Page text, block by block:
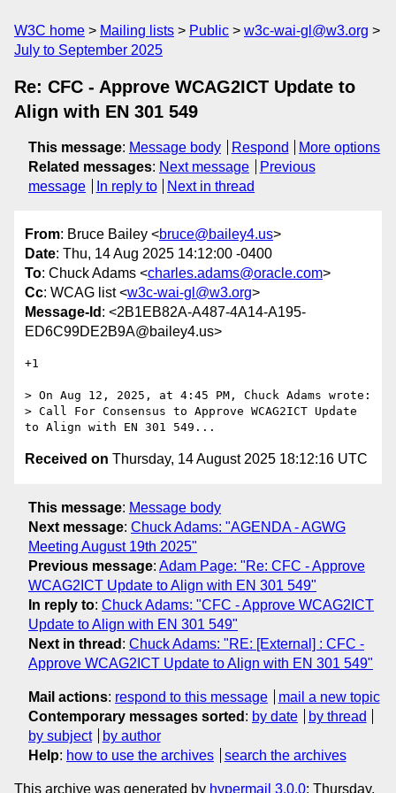
W3C home Mailing lists Public
w3c-wai-gl@w3.org
July to September 2025
Re: CFC - Approve WCAG2ICT Update to
Align with EN 301 549
This message: Message body Respond
More options
Related messages: Next message
Previous
message
In reply to Next in thread
From: Bruce Bailey <bruce@bailey4.us>
Date: Thu, 14 Aug 2025 14:12:00 -0400
To: Chuck Adams <charles.adams@oracle.com>
Cc: WCAG list <w3c-wai-gl@w3.org>
Message-Id : <2B1EB82A-A487-4A14-A195-
ED6C99DE2B9A@bailey4.us>
+1
> On Aug 12, 2025, at 4:45 PM, Chuck Adams wrote:
> Call For Consensus to Approve WCAG2ICT Update
Received on Thursday, 14 August 2025 18:12:16 UTC
This message: Message body
Next message: Chuck Adams: "AGENDA - AGWG
Meeting August 19th 2025"
Previous message: Adam Page: "Re: CFC - Approve
WCAG2ICT Update to Align with EN 301 549"
In reply to: Chuck Adams: "CFC - Approve WCAG2ICT
Update to Align with EN 301 549"
Next in thread : Chuck Adams: "RE: [External] : CFC -
Approve WCAG2ICT Update to Align with EN 301 549"
Mail actions: respond to this message
mail a new topic
Contemporary messages sorted : by date
by thread
by subject
by author
Help: how to use the archives search the archives
This archive was generated by hypermail 3.0.0: Thursday,